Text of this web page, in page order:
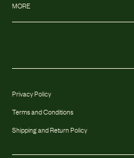
MORE
Privacy Policy
Terms and Conditions
Shipping and Return Policy